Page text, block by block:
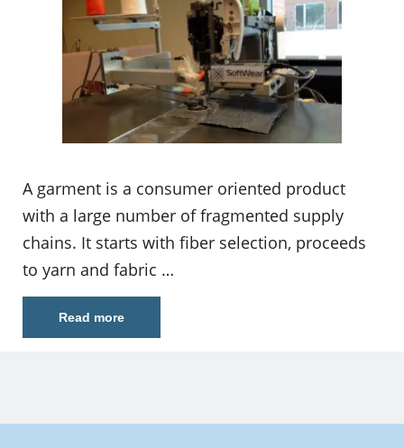
A garment is a consumer oriented product
with a large number of fragmented supply
chains. It starts with fiber selection, proceeds
to yarn and fabric …
Read more